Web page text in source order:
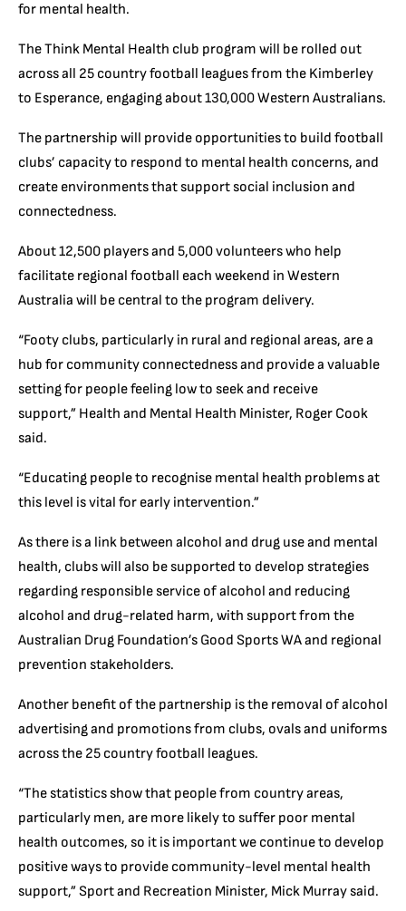
for mental health.
The Think Mental Health club program will be rolled out
across all 25 country football leagues from the Kimberley
to Esperance, engaging about 130,000 Western Australians.
The partnership will provide opportunities to build football
clubs’ capacity to respond to mental health concerns, and
create environments that support social inclusion and
connectedness.
About 12,500 players and 5,000 volunteers who help
facilitate regional football each weekend in Western
Australia will be central to the program delivery.
“Footy clubs, particularly in rural and regional areas, are a
hub for community connectedness and provide a valuable
setting for people feeling low to seek and receive
support,” Health and Mental Health Minister, Roger Cook
said.
“Educating people to recognise mental health problems at
this level is vital for early intervention.”
As there is a link between alcohol and drug use and mental
health, clubs will also be supported to develop strategies
regarding responsible service of alcohol and reducing
alcohol and drug-related harm, with support from the
Australian Drug Foundation’s Good Sports WA and regional
prevention stakeholders.
Another benefit of the partnership is the removal of alcohol
advertising and promotions from clubs, ovals and uniforms
across the 25 country football leagues.
“The statistics show that people from country areas,
particularly men, are more likely to suffer poor mental
health outcomes, so it is important we continue to develop
positive ways to provide community-level mental health
support,” Sport and Recreation Minister, Mick Murray said.